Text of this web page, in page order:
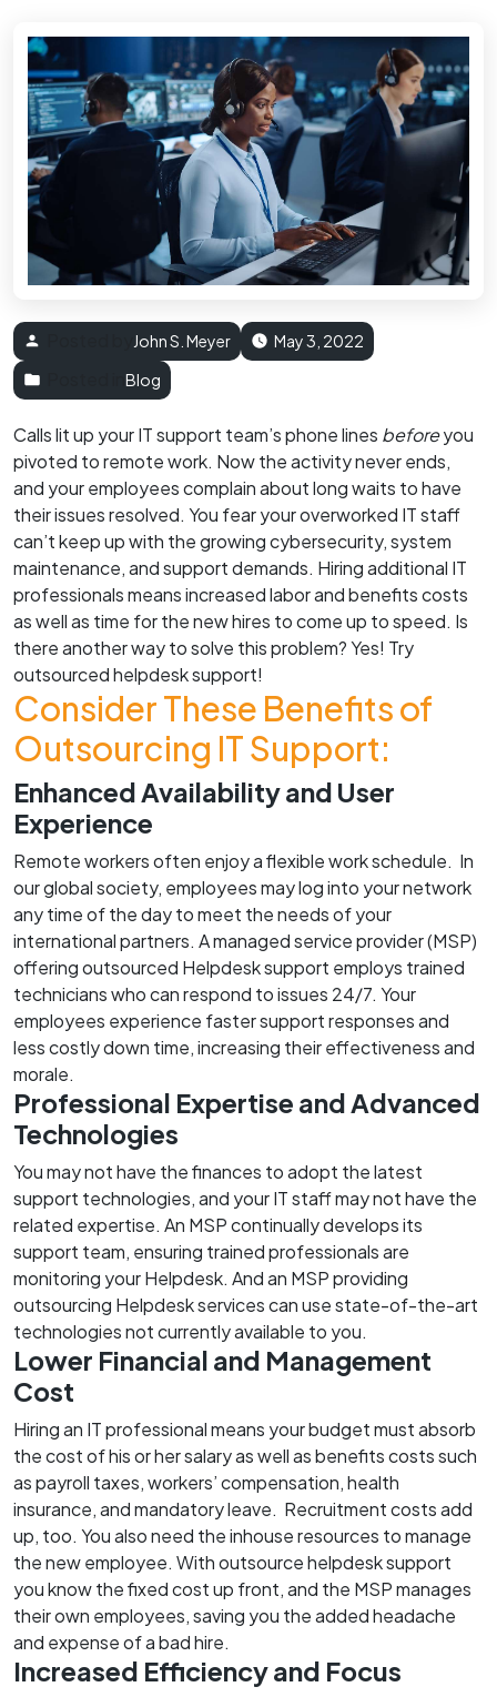
John S. Meyer May 3, 2022
Blog
Calls lit up your IT support team’s phone lines beforeyou
pivoted to remote work. Now the activity never ends,
and your employees complain about long waits to have
their issues resolved. You fear your overworked IT staff
can’t keep up with the growing cybersecurity, system
maintenance, and support demands. Hiring additional IT
professionals means increased labor and benefits costs
as well as time for the new hires to come up to speed. Is
there another way to solve this problem? Yes! Try
outsourced helpdesk support!
Consider These Benefits of
Outsourcing IT Support:
Enhanced Availability and User
Experience
Remote workers often enjoy a flexible work schedule. In
our global society, employees may log into your network
any time of the day to meet the needs of your
international partners. A managed service provider (MSP)
offering outsourced Helpdesk support employs trained
technicians who can respond to issues 24/7. Your
employees experience faster support responses and
less costly down time, increasing their effectiveness and
morale.
Professional Expertise and Advanced
Technologies
You may not have the finances to adopt the latest
support technologies, and your IT staff may not have the
related expertise. An MSP continually develops its
support team, ensuring trained professionals are
monitoring your Helpdesk. And an MSP providing
outsourcing Helpdesk services can use state-of-the-art
technologies not currently available to you.
Lower Financial and Management
Cost
Hiring an IT professional means your budget must absorb
the cost of his or her salary as well as benefits costs such
as payroll taxes, workers’ compensation, health
insurance, and mandatory leave. Recruitment costs add
up, too. You also need the inhouse resources to manage
the new employee. With outsource helpdesk support
you know the fixed cost up front, and the MSP manages
their own employees, saving you the added headache
and expense of a bad hire.
Increased Efficiency and Focus